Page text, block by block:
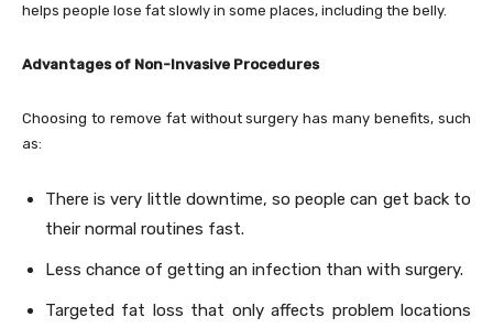
helps people lose fat slowly in some places, including the belly.
Advantages of Non-Invasive Procedures
Choosing to remove fat without surgery has many benefits, such
as:
There is very little downtime, so people can get back to
their normal routines fast.
Less chance of getting an infection than with surgery.
Targeted fat loss that only affects problem locations